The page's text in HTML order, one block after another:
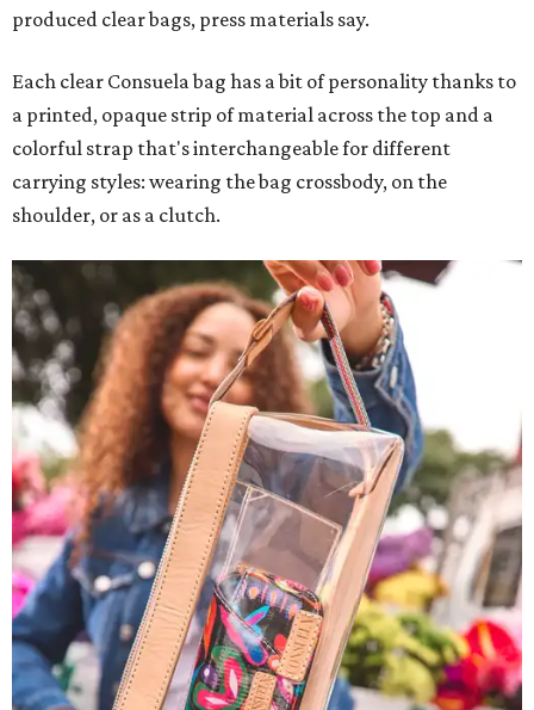
produced clear bags, press materials say.
Each clear Consuela bag has a bit of personality thanks to
a printed, opaque strip of material across the top and a
colorful strap that's interchangeable for different
carrying styles: wearing the bag crossbody, on the
shoulder, or as a clutch.